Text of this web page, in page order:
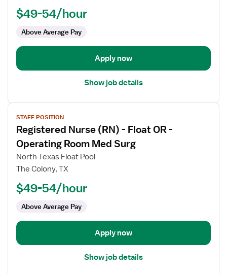
Room
$49-54/hour
Above Average Pay
Apply now
Show job details
View
job
details
for
Registered
Nurse
Room
STAFF POSITION
Registered Nurse (RN) - Float OR -
Operating Room Med Surg
North Texas Float Pool
The Colony, TX
$49-54/hour
Above Average Pay
Apply now
Show job details